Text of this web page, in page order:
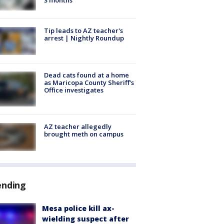
Tip leads to AZ teacher's
arrest | Nightly Roundup
Dead cats found at a home
as Maricopa County Sheriff's
Office investigates
AZ teacher allegedly
brought meth on campus
Mesa police kill ax-
wielding suspect after